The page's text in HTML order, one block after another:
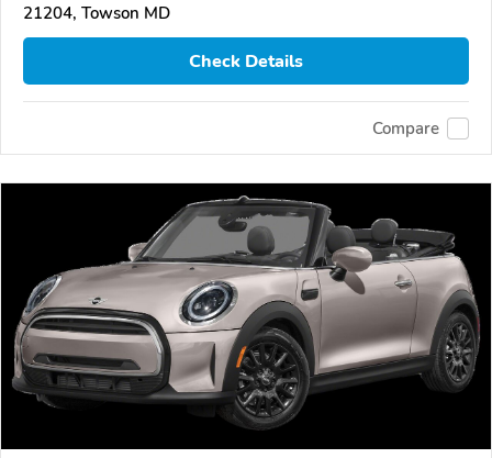
21204, Towson MD
Check Details
Compare